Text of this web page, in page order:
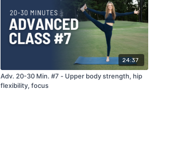
24:37
Adv. 20-30 Min. #7 - Upper body strength, hip
flexibility, focus